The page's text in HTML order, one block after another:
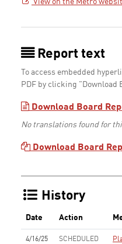
View on the Metro
Report text
To access embedded
PDF by clicking "Download
Download Board
No translations found for
Download Board
History
Date Action
4/16/25 SCHEDULED